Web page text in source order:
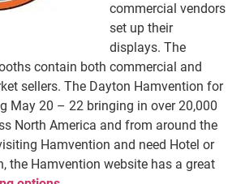
commercial vendors
set up their
displays. The
contain both commercial and
sellers. The Dayton Hamvention for
May 20 – 22 bringing in over 20,000
North America and from around the
Hamvention and need Hotel or
the Hamvention website has a great